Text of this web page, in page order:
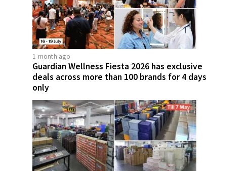
1 month ago
Guardian Wellness Fiesta 2026 has exclusive
deals across more than 100 brands for 4 days
only